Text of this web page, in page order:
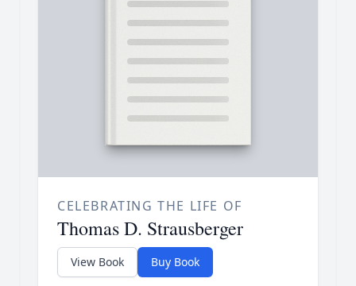
CELEBRATING THE LIFE OF
Thomas D. Strausberger
View Book Buy Book